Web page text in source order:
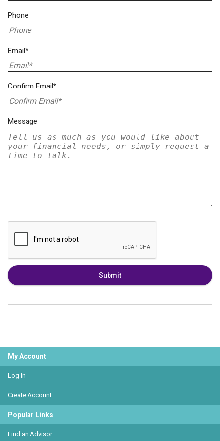
Phone
Email*
Confirm Email*
Message
Submit
My Account
Log In
Create Account
Popular Links
Find an Advisor